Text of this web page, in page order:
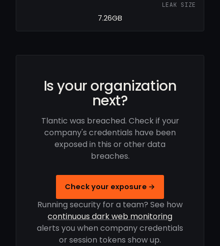
LEAK SIZE
7.26GB
Is your organization
next?
Tlantic was breached. Check if your
company's credentials have been
exposed in this or other data
breaches.
Check your exposure →
Running security for a team? See how
continuous dark web monitoring
alerts you when company credentials
or session tokens show up.